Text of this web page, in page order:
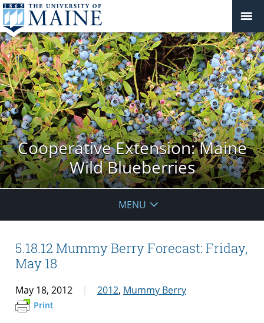
Cooperative Extension: Maine
Wild Blueberries
MENU
5.18.12 Mummy Berry Forecast: Friday,
May 18
May 18, 2012 2012, Mummy Berry
Print